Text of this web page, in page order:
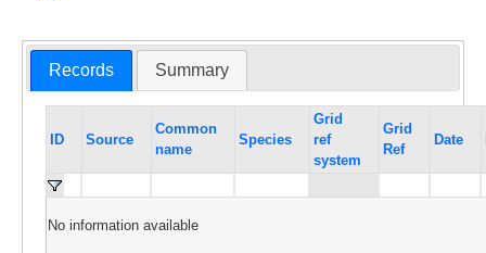
Records Summary
ID Source
Common
name
Species
Grid
ref
system
Grid
Ref
Date
No information available